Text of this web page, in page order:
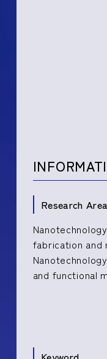
Research
fabrication
and functional